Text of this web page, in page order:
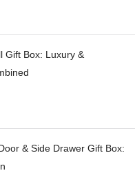
Gift Box: Luxury &
& Side Drawer Gift Box: